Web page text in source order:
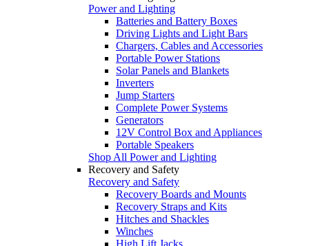
Power and Lighting
Batteries and Battery Boxes
Driving Lights and Light Bars
Chargers, Cables and Accessories
Portable Power Stations
Solar Panels and Blankets
Inverters
Jump Starters
Complete Power Systems
Generators
12V Control Box and Appliances
Portable Speakers
Shop All Power and Lighting
Recovery and Safety
Recovery and Safety
Recovery Boards and Mounts
Recovery Straps and Kits
Hitches and Shackles
Winches
High Lift Jacks